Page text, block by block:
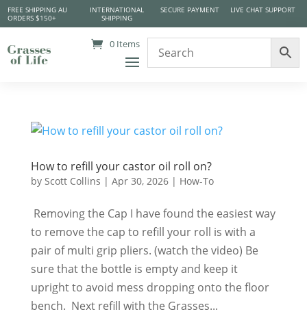
FREE SHIPPING AU
ORDERS $150+
INTERNATIONAL
SHIPPING
SECURE PAYMENT LIVE CHAT SUPPORT
0 Items
How to refill your castor oil roll on?
by Scott Collins | Apr 30, 2026| How-To
​ Removing the Cap I have found the easiest way
to remove the cap to refill your roll is with a
pair of multi grip pliers. (watch the video) Be
sure that the bottle is empty and keep it
upright to avoid mess dropping onto the floor
bench. Next refill with the Grasses...